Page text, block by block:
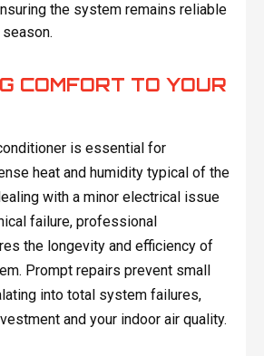
the system remains reliable
COMFORT TO YOUR
is essential for
heat and humidity typical of the
with a minor electrical issue
failure, professional
the longevity and efficiency of
Prompt repairs prevent small
into total system failures,
and your indoor air quality.